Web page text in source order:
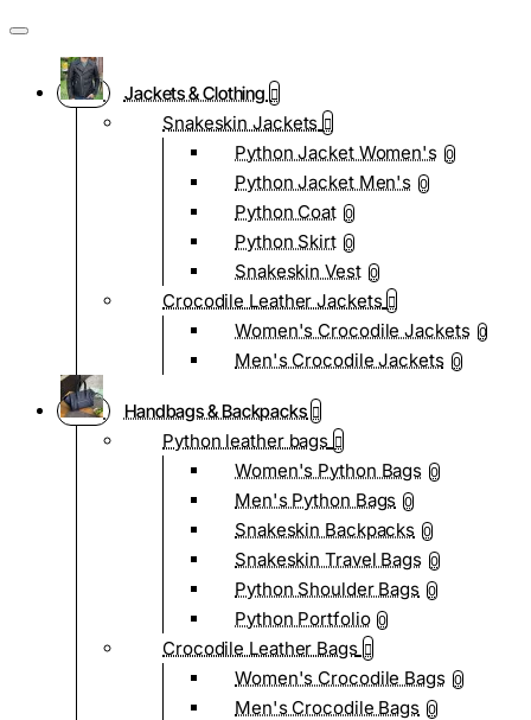
Jackets & Clothing
Snakeskin Jackets
Python Jacket Women's 0
Python Jacket Men's 0
Python Coat 0
Python Skirt 0
Snakeskin Vest 0
Crocodile Leather Jackets
Women's Crocodile Jackets 0
Men's Crocodile Jackets 0
Handbags & Backpacks
Python leather bags
Women's Python Bags 0
Men's Python Bags 0
Snakeskin Backpacks 0
Snakeskin Travel Bags 0
Python Shoulder Bags 0
Python Portfolio 0
Crocodile Leather Bags
Women's Crocodile Bags 0
Men's Crocodile Bags 0